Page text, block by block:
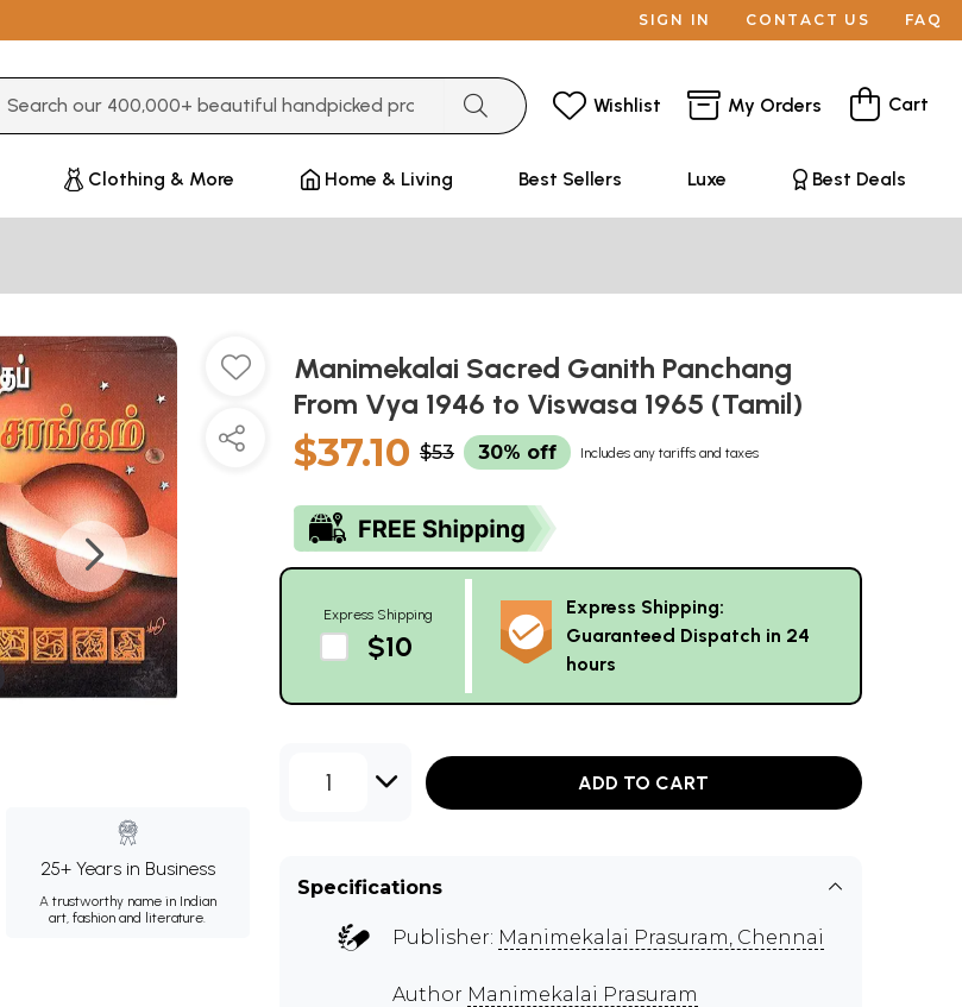
SIGN IN CONTACT US FAQ
Wishlist My Orders Cart
Clothing & More Home & Living Best Sellers Luxe Best Deals
25+ Years in Business
A trustworthy name in Indian
art, fashion and literature.
Manimekalai Sacred Ganith Panchang
From Vya 1946 to Viswasa 1965 (Tamil)
$37.10 $53 30% off Includes any tariffs and taxes
Express Shipping
$10
Express Shipping:
Guaranteed Dispatch in 24
hours
1 ADD TO CART
Specifications
Publisher: Manimekalai Prasuram, Chennai
Author Manimekalai Prasuram